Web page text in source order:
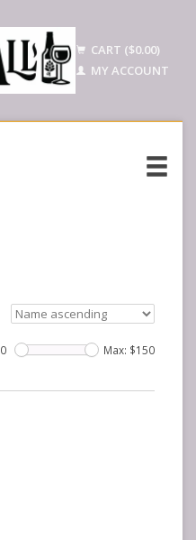
CART ($0.00)
MY ACCOUNT
0 Max: $150